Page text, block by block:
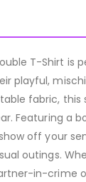
T-Shirt is
playful,
fabric, this
Featuring a
off your
outings.
in-crime